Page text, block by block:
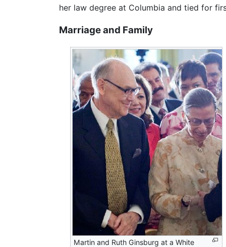
her law degree at Columbia and tied for
Marriage and Family
Martin and Ruth Ginsburg at a White